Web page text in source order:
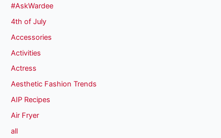
#AskWardee
4th of July
Accessories
Activities
Actress
Aesthetic Fashion Trends
AIP Recipes
Air Fryer
all